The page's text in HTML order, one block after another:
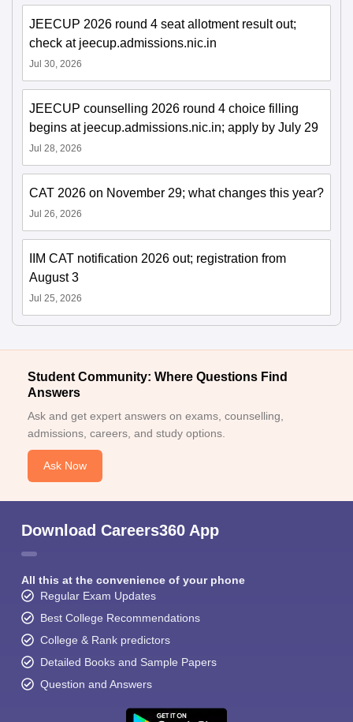
JEECUP 2026 round 4 seat allotment result out;
check at jeecup.admissions.nic.in
Jul 30, 2026
JEECUP counselling 2026 round 4 choice filling
begins at jeecup.admissions.nic.in; apply by July 29
Jul 28, 2026
CAT 2026 on November 29; what changes this year?
Jul 26, 2026
IIM CAT notification 2026 out; registration from
August 3
Jul 25, 2026
Student Community: Where Questions Find
Answers
Ask and get expert answers on exams, counselling,
admissions, careers, and study options.
Ask Now
Download Careers360 App
All this at the convenience of your phone
Regular Exam Updates
Best College Recommendations
College & Rank predictors
Detailed Books and Sample Papers
Question and Answers